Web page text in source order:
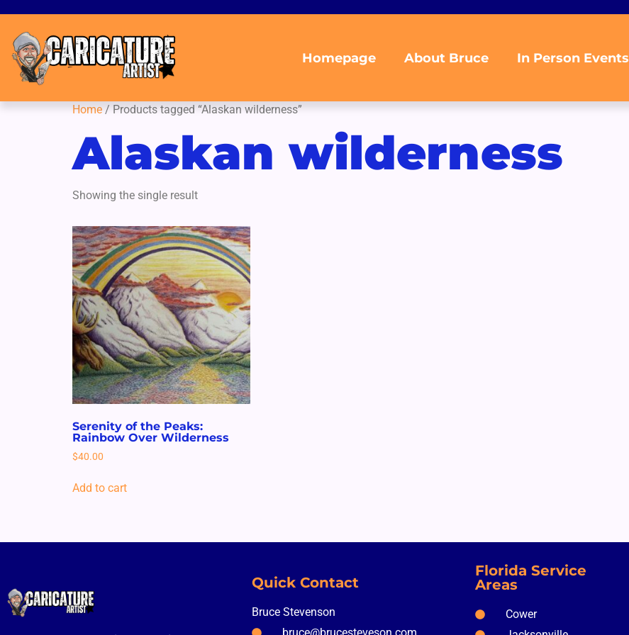
Homepage About Bruce In Person Events
Home / Products tagged “Alaskan wilderness”
Alaskan wilderness
Showing the single result
Serenity of the Peaks:
Rainbow Over Wilderness
$40.00
Add to cart
Quick Contact
Bruce Stevenson
Florida Service
Areas
Cower